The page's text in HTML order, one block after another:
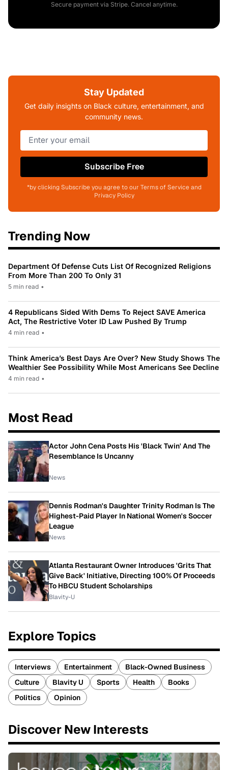
Secure payment via Stripe. Cancel anytime.
Stay Updated
Get daily insights on Black culture, entertainment, and
community news.
Subscribe Free
*by clicking Subscribe you agree to our Terms of Service and
Privacy Policy
Trending Now
Department Of Defense Cuts List Of Recognized Religions
From More Than 200 To Only 31
5 min read •
4 Republicans Sided With Dems To Reject SAVE America
Act, The Restrictive Voter ID Law Pushed By Trump
4 min read •
Think America’s Best Days Are Over? New Study Shows The
Wealthier See Possibility While Most Americans See Decline
4 min read •
Most Read
Actor John Cena Posts His 'Black Twin' And The
Resemblance Is Uncanny
News
Dennis Rodman's Daughter Trinity Rodman Is The
Highest-Paid Player In National Women's Soccer
League
News
Atlanta Restaurant Owner Introduces 'Grits That
Give Back' Initiative, Directing 100% Of Proceeds
To HBCU Student Scholarships
Blavity-U
Explore Topics
Interviews Entertainment
Black-Owned Business
Culture
Blavity U Sports Health
Books
Politics
Opinion
Discover New Interests